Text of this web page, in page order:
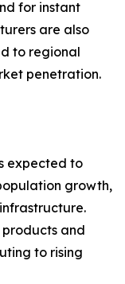
for instant
are also
to regional
penetration.
expected to
growth,
and
to rising